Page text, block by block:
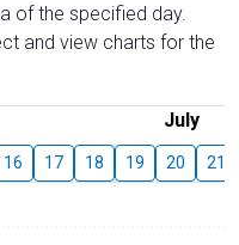
of the specified day.
and view charts for the
July
16 17 18 19 20 21